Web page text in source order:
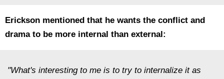
Erickson mentioned that he wants the conflict and
drama to be more internal than external:
"What's interesting to me is to try to internalize it as